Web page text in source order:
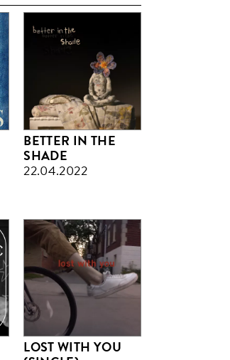
BETTER IN THE
SHADE
22.04.2022
LOST WITH YOU